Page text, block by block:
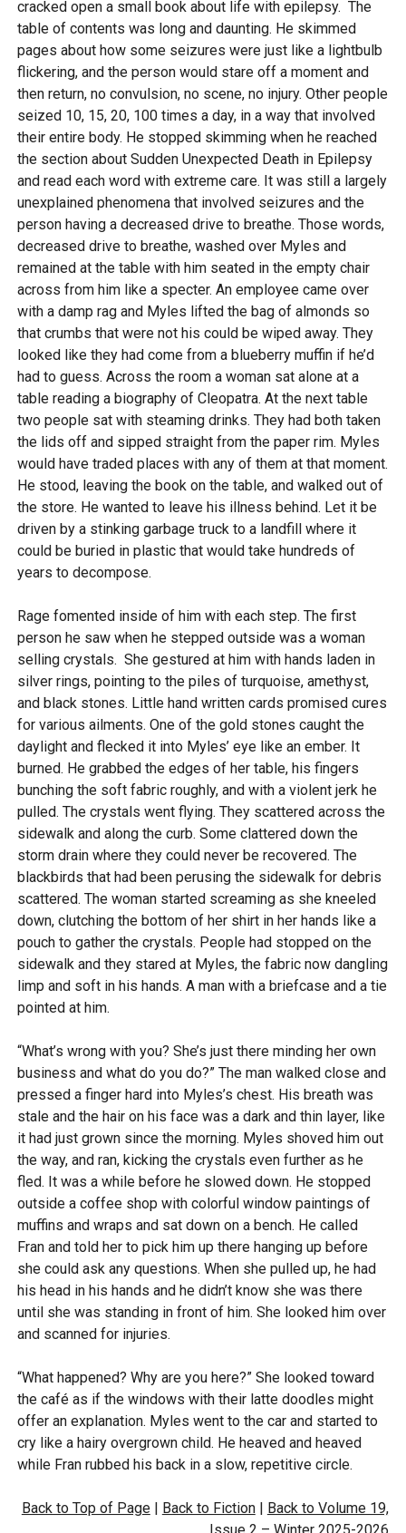
cracked open a small book about life with epilepsy. The
table of contents was long and daunting. He skimmed
pages about how some seizures were just like a lightbulb
flickering, and the person would stare off a moment and
then return, no convulsion, no scene, no injury. Other people
seized 10, 15, 20, 100 times a day, in a way that involved
their entire body. He stopped skimming when he reached
the section about Sudden Unexpected Death in Epilepsy
and read each word with extreme care. It was still a largely
unexplained phenomena that involved seizures and the
person having a decreased drive to breathe. Those words,
decreased drive to breathe, washed over Myles and
remained at the table with him seated in the empty chair
across from him like a specter. An employee came over
with a damp rag and Myles lifted the bag of almonds so
that crumbs that were not his could be wiped away. They
looked like they had come from a blueberry muffin if he’d
had to guess. Across the room a woman sat alone at a
table reading a biography of Cleopatra. At the next table
two people sat with steaming drinks. They had both taken
the lids off and sipped straight from the paper rim. Myles
would have traded places with any of them at that moment.
He stood, leaving the book on the table, and walked out of
the store. He wanted to leave his illness behind. Let it be
driven by a stinking garbage truck to a landfill where it
could be buried in plastic that would take hundreds of
years to decompose.
Rage fomented inside of him with each step. The first
person he saw when he stepped outside was a woman
selling crystals. She gestured at him with hands laden in
silver rings, pointing to the piles of turquoise, amethyst,
and black stones. Little hand written cards promised cures
for various ailments. One of the gold stones caught the
daylight and flecked it into Myles’ eye like an ember. It
burned. He grabbed the edges of her table, his fingers
bunching the soft fabric roughly, and with a violent jerk he
pulled. The crystals went flying. They scattered across the
sidewalk and along the curb. Some clattered down the
storm drain where they could never be recovered. The
blackbirds that had been perusing the sidewalk for debris
scattered. The woman started screaming as she kneeled
down, clutching the bottom of her shirt in her hands like a
pouch to gather the crystals. People had stopped on the
sidewalk and they stared at Myles, the fabric now dangling
limp and soft in his hands. A man with a briefcase and a tie
pointed at him.
“What’s wrong with you? She’s just there minding her own
business and what do you do?” The man walked close and
pressed a finger hard into Myles’s chest. His breath was
stale and the hair on his face was a dark and thin layer, like
it had just grown since the morning. Myles shoved him out
the way, and ran, kicking the crystals even further as he
fled. It was a while before he slowed down. He stopped
outside a coffee shop with colorful window paintings of
muffins and wraps and sat down on a bench. He called
Fran and told her to pick him up there hanging up before
she could ask any questions. When she pulled up, he had
his head in his hands and he didn’t know she was there
until she was standing in front of him. She looked him over
and scanned for injuries.
“What happened? Why are you here?” She looked toward
the café as if the windows with their latte doodles might
offer an explanation. Myles went to the car and started to
cry like a hairy overgrown child. He heaved and heaved
while Fran rubbed his back in a slow, repetitive circle.
Back to Top of Page| Back to Fiction| Back to Volume 19,